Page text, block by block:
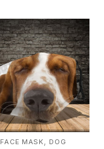
FACE MASK, DOG